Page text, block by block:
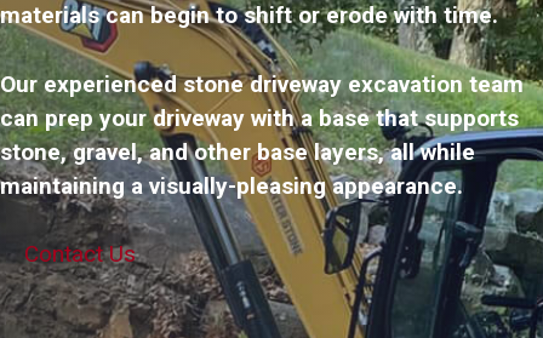
materials can begin to shift or erode with time.
Our experienced stone driveway excavation team
can prep your driveway with a base that supports
stone, gravel, and other base layers, all while
maintaining a visually-pleasing appearance.
Contact Us